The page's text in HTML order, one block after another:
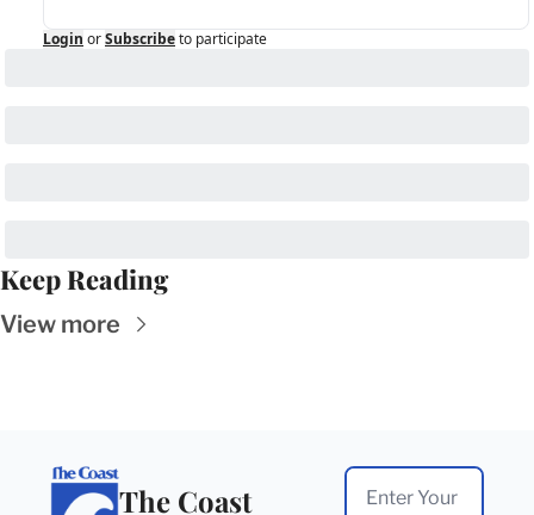
Login orSubscribeto participate
Keep Reading
View more
The Coast